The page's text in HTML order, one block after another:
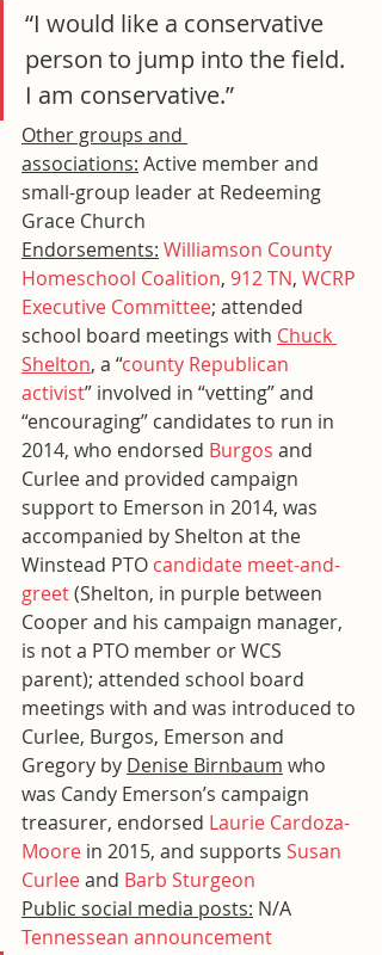
“I would like a conservative
person to jump into the field.
I am conservative.”
Other groups and
associations: Active member and
small-group leader at Redeeming
Grace Church
Endorsements: Williamson County
Homeschool Coalition, 912 TN, WCRP
Executive Committee; attended
school board meetings with Chuck
Shelton, a “county Republican
activist” involved in “vetting” and
“encouraging” candidates to run in
2014, who endorsed Burgos and
Curlee and provided campaign
support to Emerson in 2014, was
accompanied by Shelton at the
Winstead PTO candidate meet-and-
greet (Shelton, in purple between
Cooper and his campaign manager,
is not a PTO member or WCS
parent); attended school board
meetings with and was introduced to
Curlee, Burgos, Emerson and
Gregory by Denise Birnbaum who
was Candy Emerson’s campaign
treasurer, endorsed Laurie Cardoza-
Moore in 2015, and supports Susan
Curlee and Barb Sturgeon
Public social media posts: N/A
Tennessean announcement